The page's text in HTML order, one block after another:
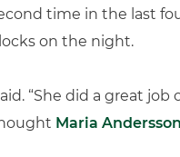
time in the last
on the night.
“She did a great job
Maria Andersson